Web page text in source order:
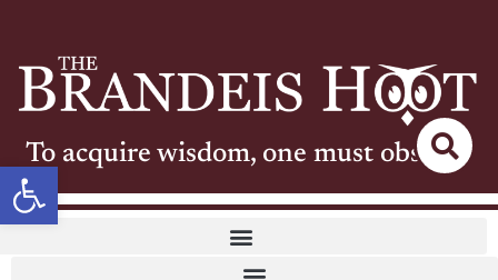
Open toolbar
To acquire wisdom, one must observe